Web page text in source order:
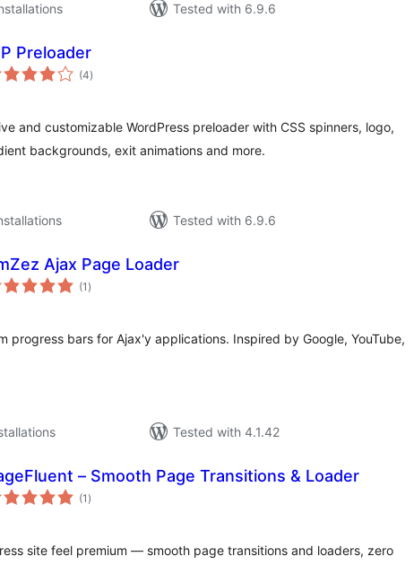
Tested with 6.9.6
Preloader
(4total
ratings
)
and customizable WordPress preloader with CSS spinners, logo,
backgrounds, exit animations and more.
Tested with 6.9.6
Ajax Page Loader
(1 total
ratings
)
progress bars for Ajax'y applications. Inspired by Google, YouTube,
Tested with 4.1.42
– Smooth Page Transitions & Loader
(1 total
ratings
)
site feel premium — smooth page transitions and loaders, zero